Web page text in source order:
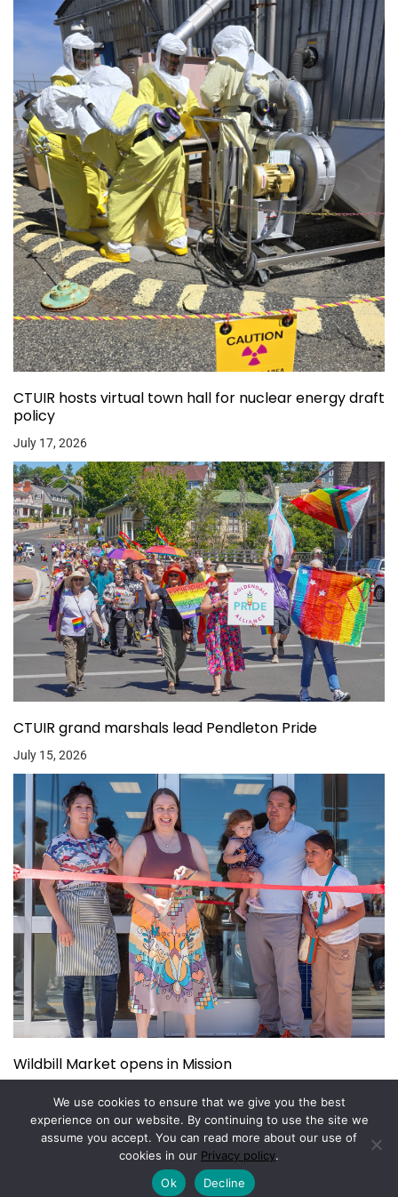
CTUIR hosts virtual town hall for nuclear energy draft
policy
July 17, 2026
CTUIR grand marshals lead Pendleton Pride
July 15, 2026
Wildbill Market opens in Mission
Copyright © 2026. Powered by Magazine Elite
We use cookies to ensure that we give you the best
experience on our website. By continuing to use the site we
assume you accept. You can read more about our use of
cookies in our Privacy policy.
Ok
Decline